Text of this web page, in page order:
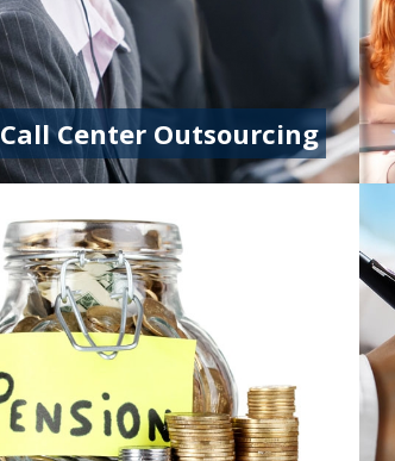
Call Center Outsourcing